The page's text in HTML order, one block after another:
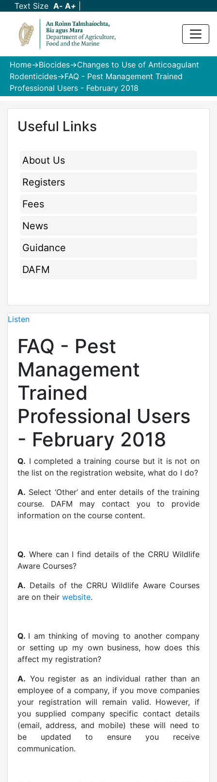
Text Size A- A+
Home->Biocides->Changes to Use of Anticoagulant
Rodenticides->FAQ - Pest Management Trained
Professional Users - February 2018
Useful Links
About Us
Registers
Fees
News
Guidance
DAFM
Listen
FAQ - Pest
Management
Trained
Professional Users
- February 2018
Q. I completed a training course but it is not on
the list on the registration website, what do I do?
A. Select ‘Other’ and enter details of the training
course. DAFM may contact you to provide
information on the course content.
Q. Where can I find details of the CRRU Wildlife
Aware Courses?
A. Details of the CRRU Wildlife Aware Courses
are on their website.
Q. I am thinking of moving to another company
or setting up my own business, how does this
affect my registration?
A. You register as an individual rather than an
employee of a company, if you move companies
your registration will remain valid. However, if
you supplied company specific contact details
(email, address, and mobile) these will need to
be updated to ensure you receive
communication.